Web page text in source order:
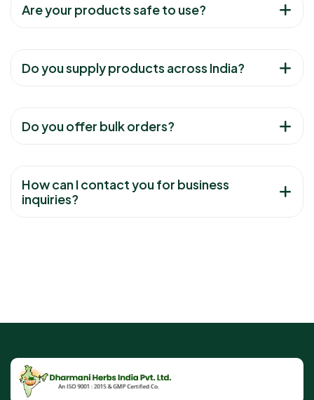
Are your products safe to use?
Do you supply products across India?
Do you offer bulk orders?
How can I contact you for business
inquiries?